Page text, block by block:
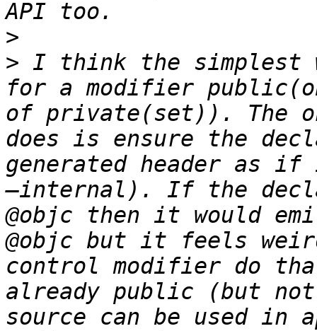
>
> I think the
for a modifier
of private(set)). The
does is ensure the
generated header as
—internal). If the
@objc then it would
@objc but it feels
control modifier do
already public (but
source can be used